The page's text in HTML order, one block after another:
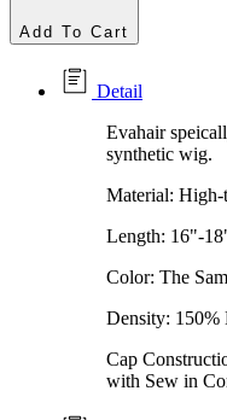
Add To Cart
Detail
Evahair
synthetic wig.
Material: High-
Length: 16"-
Color: The
Density: 150%
Cap
with Sew in